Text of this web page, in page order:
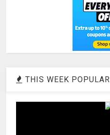
THIS WEEK POPULAR